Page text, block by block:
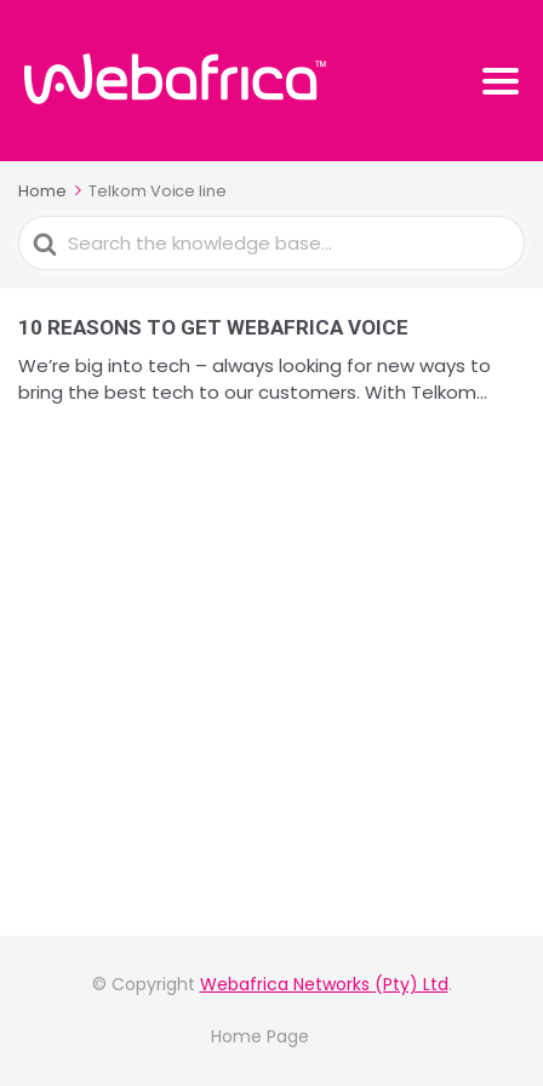
Home Telkom Voice line
Search
For
10 REASONS TO GET WEBAFRICA VOICE
We’re big into tech – always looking for new ways to
bring the best tech to our customers. With Telkom...
© Copyright Webafrica Networks (Pty) Ltd.
Home Page